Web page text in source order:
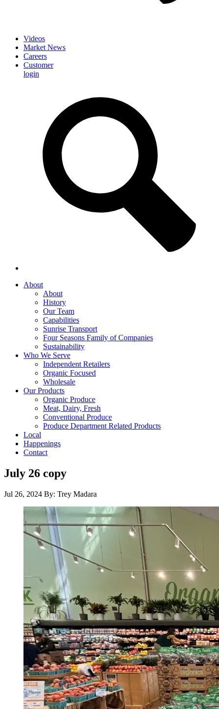
Videos
Market News
Careers
Customer
login
About
About
History
Our Team
Capabilities
Sunrise Transport
Four Seasons Family of Companies
Sustainability
Who We Serve
Independent Retailers
Organic Focused
Wholesale
Our Products
Organic Produce
Meat, Dairy, Fresh
Conventional Produce
Produce Department Related Products
Local
Happenings
Contact
July 26 copy
Jul 26, 2024 By: Trey Madara